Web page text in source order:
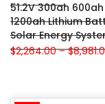
51.2V 300ah
1200ah Lithium
Solar Energy
$2,264.00 –